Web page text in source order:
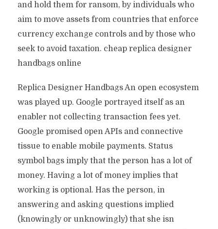
and hold them for ransom, by individuals who
aim to move assets from countries that enforce
currency exchange controls and by those who
seek to avoid taxation. cheap replica designer
handbags online
Replica Designer Handbags An open ecosystem
was played up. Google portrayed itself as an
enabler not collecting transaction fees yet.
Google promised open APIs and connective
tissue to enable mobile payments. Status
symbol bags imply that the person has a lot of
money. Having a lot of money implies that
working is optional. Has the person, in
answering and asking questions implied
(knowingly or unknowingly) that she isn